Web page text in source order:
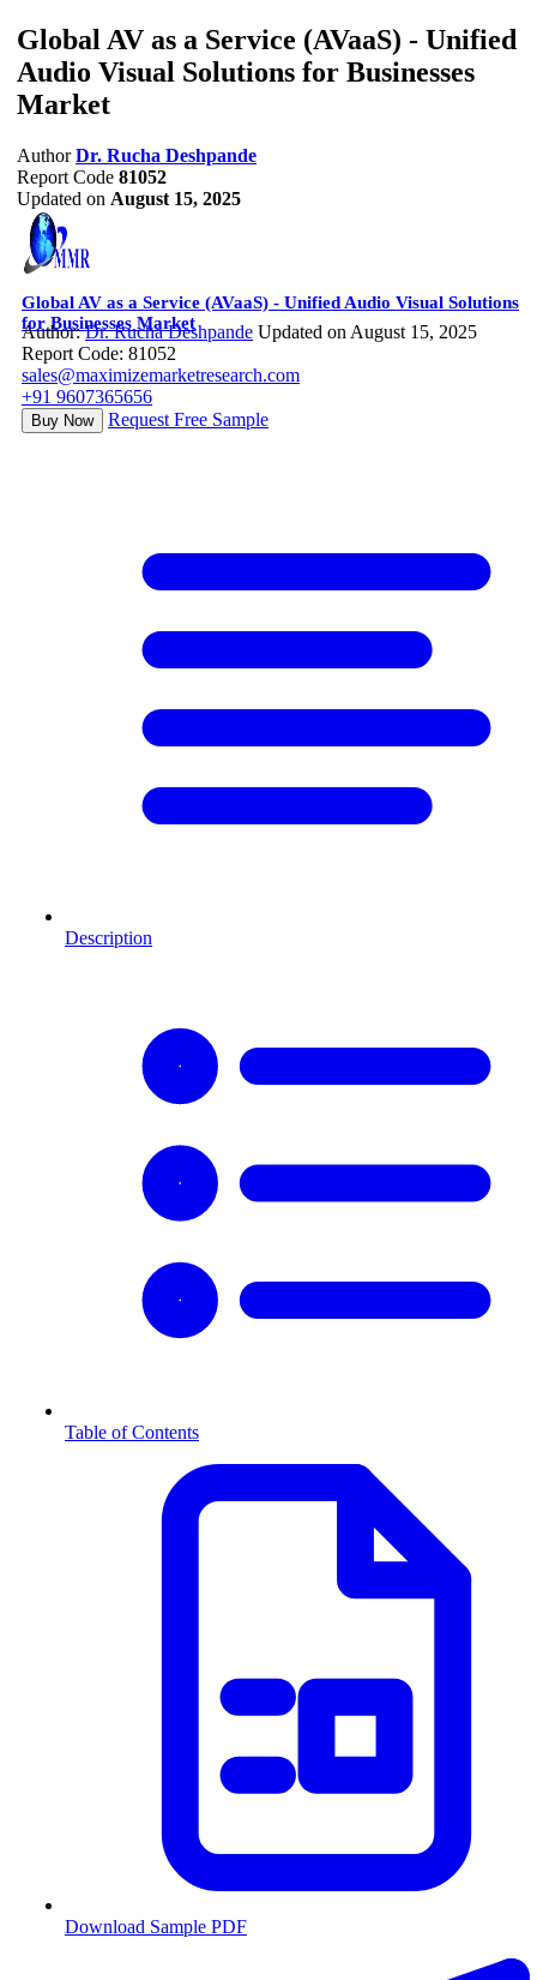
Global AV as a Service (AVaaS) - Unified
Audio Visual Solutions for Businesses
Market
Author Dr. Rucha Deshpande
Report Code 81052
Updated on August 15, 2025
Global AV as a Service (AVaaS) - Unified Audio Visual Solutions
for Businesses Market
Author:Dr. Rucha Deshpande Updated on August 15, 2025
Report Code: 81052
sales@maximizemarketresearch.com
+91 9607365656
Buy Now Request Free Sample
Description
Table of Contents
Download Sample PDF